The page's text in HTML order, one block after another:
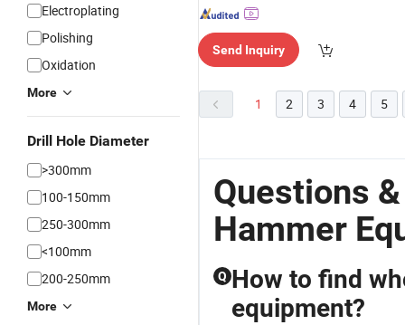
Electroplating
Polishing
Oxidation
More
Drill Hole Diameter
>300mm
100-150mm
250-300mm
<100mm
200-250mm
More
Send Inquiry
1 2 3 4 5
Questions
Hammer
Q How to find
equipment?